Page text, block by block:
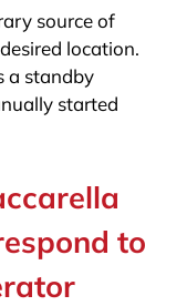
source of
location.
a standby
started
to